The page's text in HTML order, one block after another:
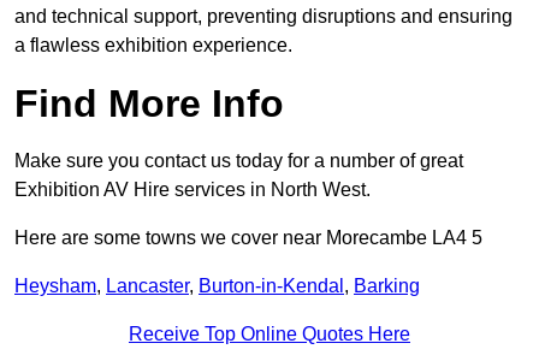
and technical support, preventing disruptions and ensuring
a flawless exhibition experience.
Find More Info
Make sure you contact us today for a number of great
Exhibition AV Hire services in North West.
Here are some towns we cover near Morecambe LA4 5
Heysham, Lancaster, Burton-in-Kendal , Barking
Receive Top Online Quotes Here